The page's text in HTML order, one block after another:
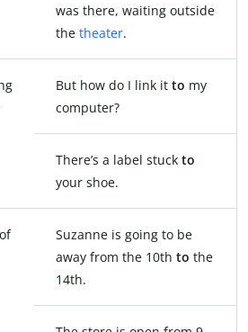
was there, waiting outside
the theater.
But how do I link it to my
computer?
There’s a label stuck to
your shoe.
Suzanne is going to be
away from the 10th to the
14th.